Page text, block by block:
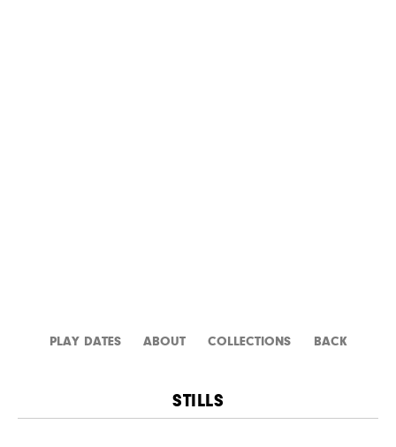
PLAY DATES ABOUT CATALOGUE
BACK
STILLS